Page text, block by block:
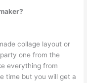
collage layout or
one from the
everything from
time but you will get a